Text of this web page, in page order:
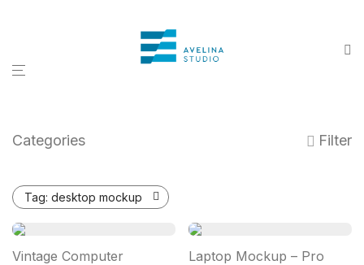
Categories Filter
Tag: desktop mockup
Vintage Computer
Laptop Mockup – Pro